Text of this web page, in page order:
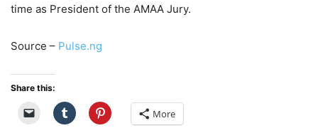
time as President of the AMAA Jury.
Source – Pulse.ng
Share this:
More